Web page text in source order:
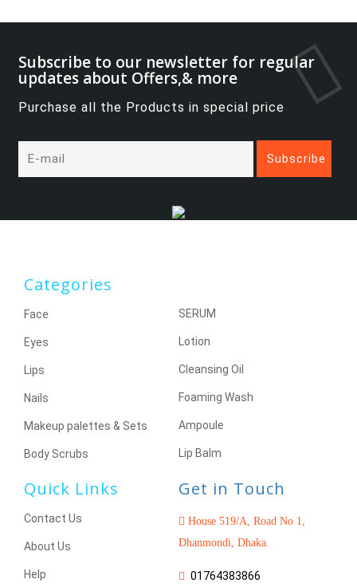
Subscribe to our newsletter for regular
updates about Offers,& more
Purchase all the Products in special price
Categories
Face
Eyes
Lips
Nails
Makeup palettes & Sets
Body Scrubs
SERUM
Lotion
Cleansing Oil
Foaming Wash
Ampoule
Lip Balm
Quick Links
Contact Us
About Us
Help
Get in Touch
House 519/A, Road No 1,
Dhanmondi, Dhaka.
01764383866